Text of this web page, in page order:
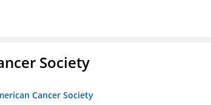
Society
Cancer Society